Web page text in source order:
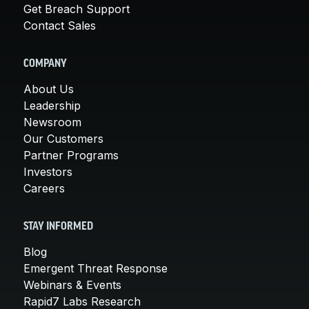
Get Breach Support
Contact Sales
COMPANY
About Us
Leadership
Newsroom
Our Customers
Partner Programs
Investors
Careers
STAY INFORMED
Blog
Emergent Threat Response
Webinars & Events
Rapid7 Labs Research